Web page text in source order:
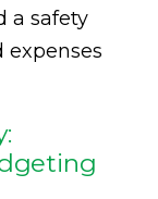
a safety
expenses